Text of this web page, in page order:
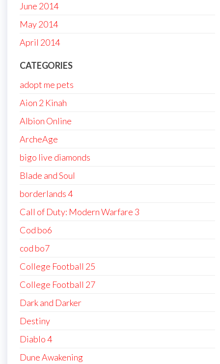
June 2014
May 2014
April 2014
CATEGORIES
adopt me pets
Aion 2 Kinah
Albion Online
ArcheAge
bigo live diamonds
Blade and Soul
borderlands 4
Call of Duty: Modern Warfare 3
Cod bo6
cod bo7
College Football 25
College Football 27
Dark and Darker
Destiny
Diablo 4
Dune Awakening